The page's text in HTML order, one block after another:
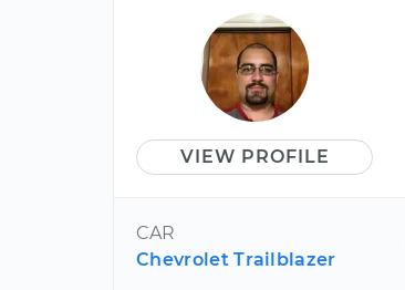
VIEW PROFILE
CAR
Chevrolet Trailblazer